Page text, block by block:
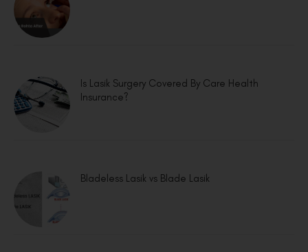
Is Lasik Surgery Covered By Care Health
Insurance?
Bladeless Lasik vs Blade Lasik